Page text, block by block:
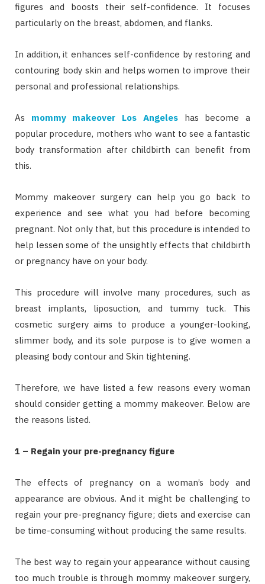
figures and boosts their self-confidence. It focuses
particularly on the breast, abdomen, and flanks.
In addition, it enhances self-confidence by restoring and
contouring body skin and helps women to improve their
personal and professional relationships.
As mommy makeover Los Angeleshas become a
popular procedure, mothers who want to see a fantastic
body transformation after childbirth can benefit from
this.
Mommy makeover surgery can help you go back to
experience and see what you had before becoming
pregnant. Not only that, but this procedure is intended to
help lessen some of the unsightly effects that childbirth
or pregnancy have on your body.
This procedure will involve many procedures, such as
breast implants, liposuction, and tummy tuck. This
cosmetic surgery aims to produce a younger-looking,
slimmer body, and its sole purpose is to give women a
pleasing body contour and Skin tightening.
Therefore, we have listed a few reasons every woman
should consider getting a mommy makeover. Below are
the reasons listed.
1 – Regain your pre-pregnancy figure
The effects of pregnancy on a woman’s body and
appearance are obvious. And it might be challenging to
regain your pre-pregnancy figure; diets and exercise can
be time-consuming without producing the same results.
The best way to regain your appearance without causing
too much trouble is through mommy makeover surgery,